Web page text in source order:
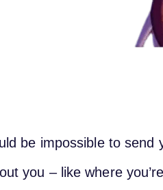
be impossible to send
you – like where